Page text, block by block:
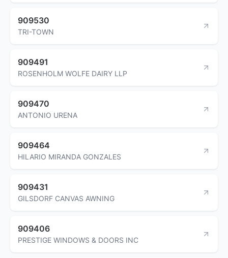
909530
TRI-TOWN
909491
ROSENHOLM WOLFE DAIRY LLP
909470
ANTONIO URENA
909464
HILARIO MIRANDA GONZALES
909431
GILSDORF CANVAS AWNING
909406
PRESTIGE WINDOWS & DOORS INC